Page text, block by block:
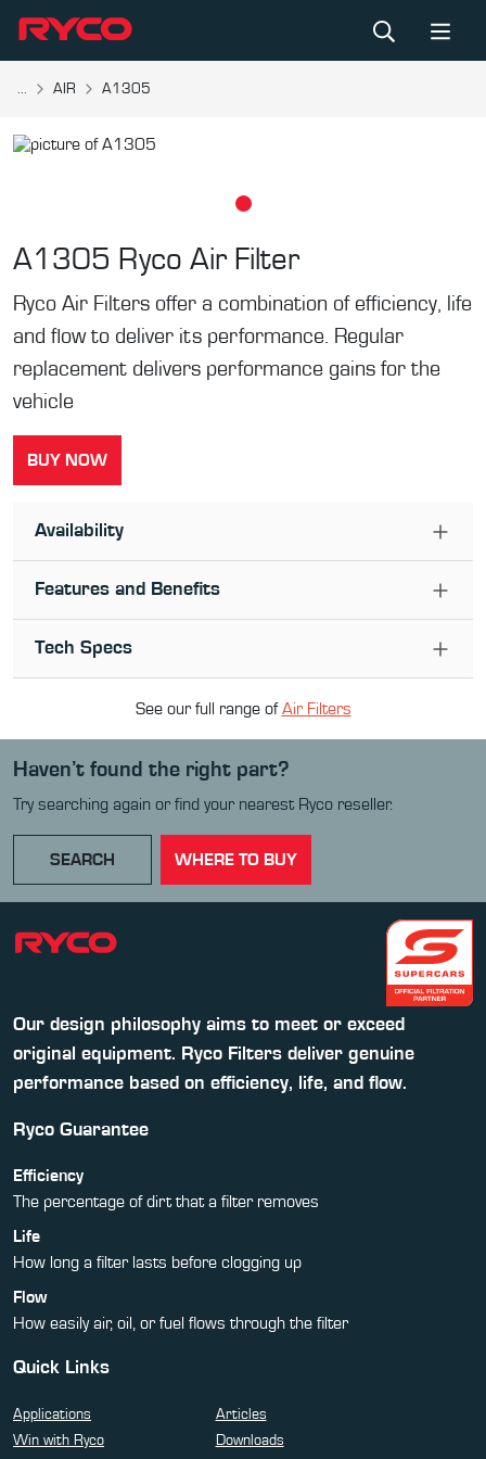
... AIR A1305
A1305 Ryco Air Filter
Ryco Air Filters offer a combination of efficiency, life
and flow to deliver its performance. Regular
replacement delivers performance gains for the
vehicle
BUY NOW
Availability
Features and Benefits
Tech Specs
See our full range ofAir Filters
Haven’t found the right part?
Try searching again or find your nearest Ryco reseller.
SEARCH WHERE TO BUY
Our design philosophy aims to meet or exceed
original equipment. Ryco Filters deliver genuine
performance based on efficiency, life, and flow.
Ryco Guarantee
Efficiency
The percentage of dirt that a filter removes
Life
How long a filter lasts before clogging up
Flow
How easily air, oil, or fuel flows through the filter
Quick Links
Applications
Articles
Win with Ryco
Downloads